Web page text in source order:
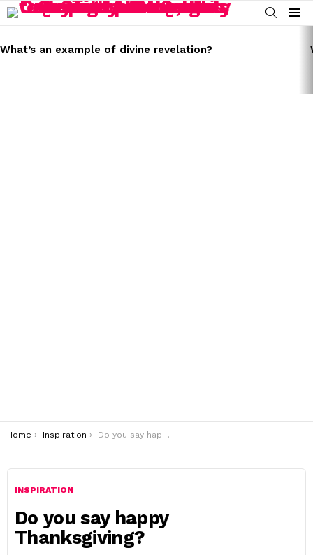
SEARCH
Menu
STORIES
What’s an example of divine revelation?
You are here:
Home Inspiration Do you say happy Thanksgiving?
INSPIRATION
Do you say happy
Thanksgiving?